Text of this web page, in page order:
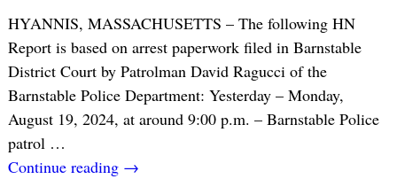
HYANNIS, MASSACHUSETTS – The following HN
Report is based on arrest paperwork filed in Barnstable
District Court by Patrolman David Ragucci of the
Barnstable Police Department: Yesterday – Monday,
August 19, 2024, at around 9:00 p.m. – Barnstable Police
patrol …
Continue reading →